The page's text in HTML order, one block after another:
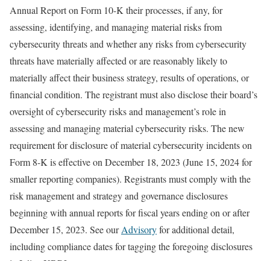
Annual Report on Form 10-K their processes, if any, for
assessing, identifying, and managing material risks from
cybersecurity threats and whether any risks from cybersecurity
threats have materially affected or are reasonably likely to
materially affect their business strategy, results of operations, or
financial condition. The registrant must also disclose their board’s
oversight of cybersecurity risks and management’s role in
assessing and managing material cybersecurity risks. The new
requirement for disclosure of material cybersecurity incidents on
Form 8-K is effective on December 18, 2023 (June 15, 2024 for
smaller reporting companies). Registrants must comply with the
risk management and strategy and governance disclosures
beginning with annual reports for fiscal years ending on or after
December 15, 2023. See ourAdvisoryfor additional detail,
including compliance dates for tagging the foregoing disclosures